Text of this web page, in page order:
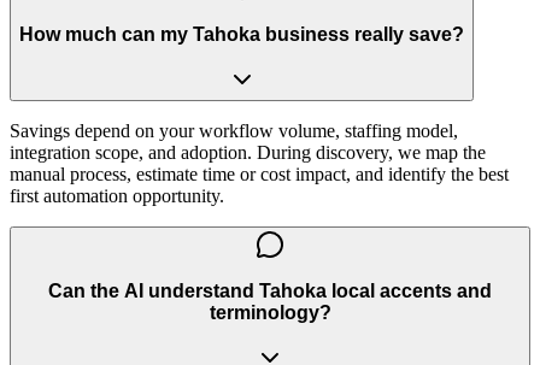
How much can my Tahoka business really save?
Savings depend on your workflow volume, staffing model,
integration scope, and adoption. During discovery, we map the
manual process, estimate time or cost impact, and identify the best
first automation opportunity.
Can the AI understand Tahoka local accents and
terminology?